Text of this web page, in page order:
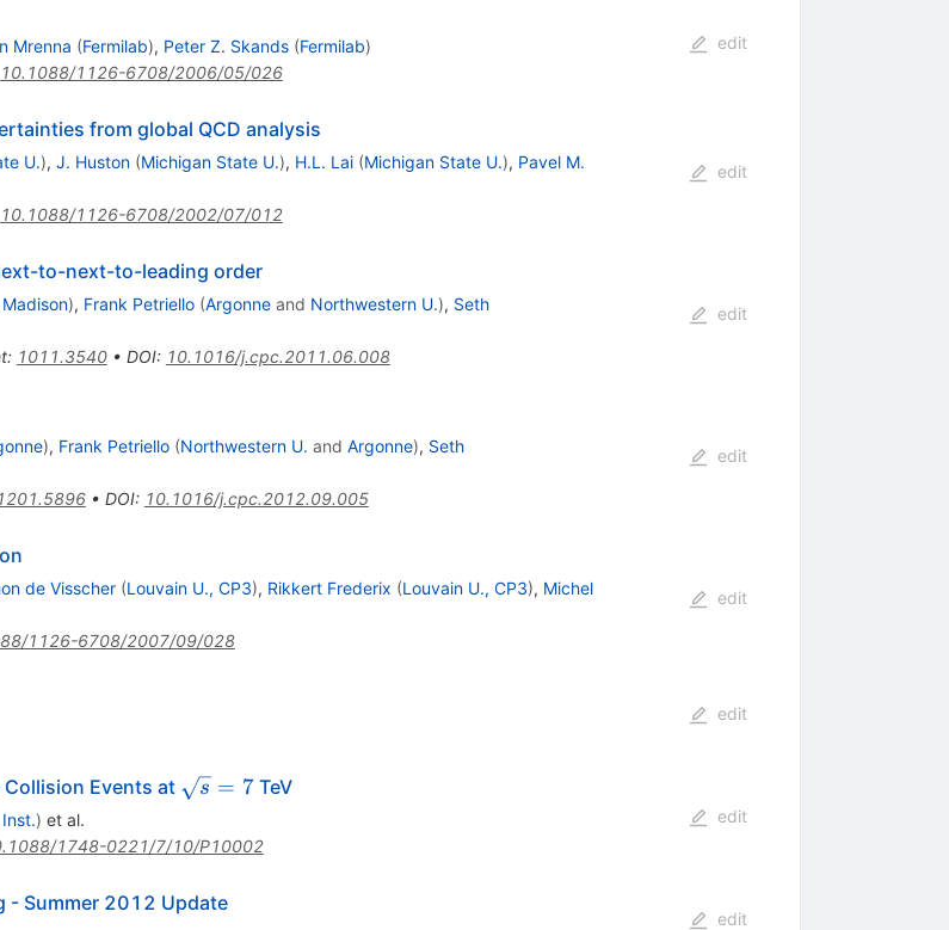
Mrenna (Fermilab), Peter Z. Skands (Fermilab)
10.1088/1126-6708/2006/05/026
edit
from global QCD analysis
U.), J. Huston (Michigan State U.), H.L. Lai (Michigan State U.), Pavel M.
10.1088/1126-6708/2002/07/012
edit
to-next-to-leading order
), Frank Petriello (Argonneand Northwestern U.), Seth
: 1011.3540• DOI: 10.1016/j.cpc.2011.06.008
edit
), Frank Petriello (Northwestern U. and Argonne), Seth
• DOI: 10.1016/j.cpc.2012.09.005
edit
de Visscher (Louvain U., CP3), Rikkert Frederix (Louvain U., CP3), Michel
1126-6708/2007/09/028
edit
edit
Collision Events at \sqrt{s}=7
s = 7TeV
) et al.
1748-0221/7/10/P10002
edit
- Summer 2012 Update
edit